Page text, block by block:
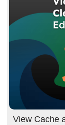
View Cache